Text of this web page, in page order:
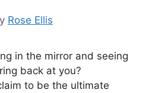
Rose Ellis
in the mirror and seeing
back at you?
to be the ultimate